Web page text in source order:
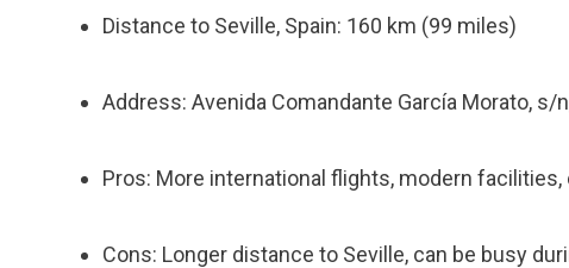
Distance to Seville, Spain: 160 km (99 miles)
Address: Avenida Comandante García Morato, s/
Pros: More international flights, modern
Cons: Longer distance to Seville, can be busy